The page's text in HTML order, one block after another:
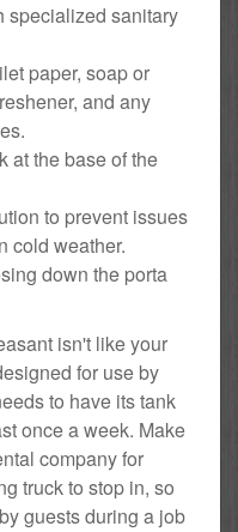
specialized sanitary
paper, soap or
and any
at the base of the
to prevent issues
cold weather.
down the porta
isn't like your
for use by
to have its tank
once a week. Make
company for
truck to stop in, so
guests during a job